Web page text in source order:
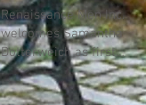
Renaissance Men Inc.
welcomes Samantha
Dotterweich as first
Executive Director